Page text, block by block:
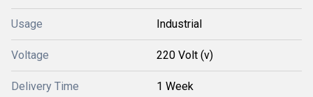
Usage Industrial
Voltage 220 Volt (v)
Delivery Time 1 Week